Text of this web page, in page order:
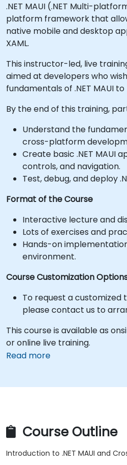
.NET MAUI (.NET Multi-
platform framework that
native mobile and desktop
XAML.
This instructor-led, live
aimed at developers who
fundamentals of .NET MAUI
By the end of this training,
Understand the
cross-platform
Create basic .NET MAUI
controls, and navigation.
Test, debug, and deploy
Format of the Course
Interactive lecture and
Lots of exercises and
Hands-on
environment.
Course Customization
To request a customized
please contact us to
This course is available as
or online live training.
Read more
Course Outline
Introduction to .NET MAUI and